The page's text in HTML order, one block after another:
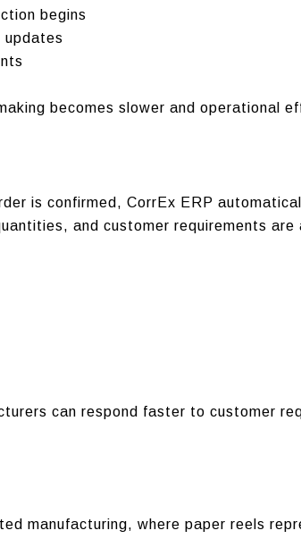
begins
updates
becomes slower and operational
is confirmed, CorrEx ERP
and customer requirements are
can respond faster to customer
manufacturing, where paper reels